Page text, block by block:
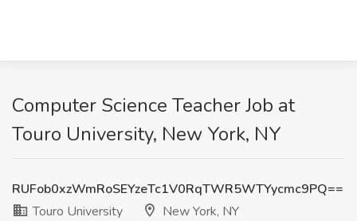
Computer Science Teacher Job at
Touro University, New York, NY
RUFob0xzWmRoSEYzeTc1V0RqTWR5WTYycmc9PQ==
Touro University
New York, NY